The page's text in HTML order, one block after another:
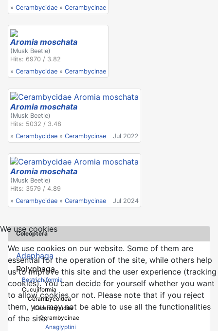
Coleoptera
Adephaga
Polyphaga
Bostrichiformia
Cucujiformia
Cerambycoidea
Cerambycidae
Cerambycinae
Anaglyptini
» Cerambycidae » Cerambycinae
Aromia moschata
(Musk Beetle)
Hits: 6970 / 3.82
» Cerambycidae » Cerambycinae
Aromia moschata
(Musk Beetle)
Hits: 5032 / 3.48
» Cerambycidae » Cerambycinae Jul 2022
Aromia moschata
(Musk Beetle)
Hits: 3579 / 4.89
» Cerambycidae » Cerambycinae Jul 2024
We use cookies
We use cookies on our website. Some of them are
essential for the operation of the site, while others help
us to improve this site and the user experience (tracking
cookies). You can decide for yourself whether you want
to allow cookies or not. Please note that if you reject
them, you may not be able to use all the functionalities
of the site.